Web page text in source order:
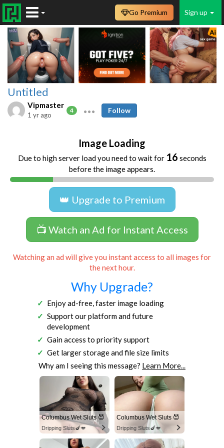
Sign up
Go Premium
Untitled
Vipmaster
4
1 yr ago
Follow
Image Loading
Due to high server load you need to wait for 16 seconds
before the image appears.
👑 Upgrade to Premium
📺 Watch an Ad for Instant Access
Watching an ad will give you instant access to all images for
the next hour.
Why Upgrade?
Enjoy ad-free, faster image loading
Support our platform and future
development
Gain access to priority support
Get larger storage and file size limits
Why am I seeing this message? Learn More...
Columbus Wet Sluts 😈
Dripping Sluts🍆💋
Columbus Wet Sluts 😈
Dripping Sluts🍆💋